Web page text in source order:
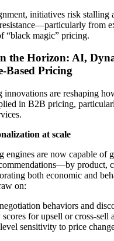
initiatives risk stalling
from
“black magic” pricing.
the Horizon: AI,
Based Pricing
innovations are reshaping
in B2B pricing,
at scale
engines are now capable of
product,
both economic and
on:
behaviors and
for upsell or cross-sell
sensitivity to price